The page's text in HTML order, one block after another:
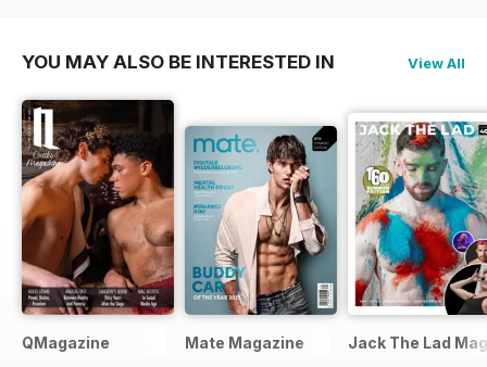
YOU MAY ALSO BE INTERESTED IN View All
QMagazine Mate Magazine Jack The Lad